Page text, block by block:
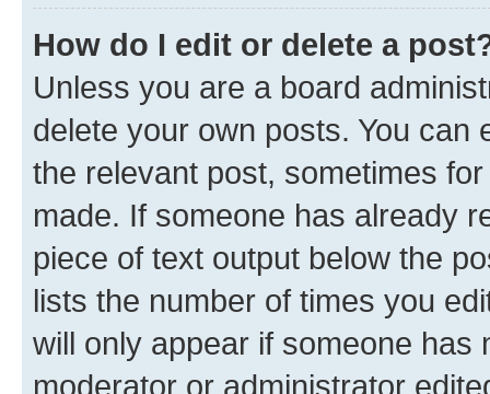
How do I edit or delete a
Unless you are a board
delete your own posts. You can
the relevant post, sometimes
made. If someone has already
piece of text output below the
lists the number of times you
will only appear if someone has
moderator or administrator